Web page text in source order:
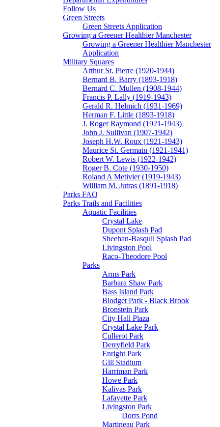
Follow Us
Green Streets
Green Streets Application
Growing a Greener Healthier Manchester
Growing a Greener Healthier Manchester
Application
Military Squares
Arthur St. Pierre (1920-1944)
Bernard B. Barry (1893-1918)
Bernard C. Mullen (1908-1944)
Francis P. Lally (1919-1943)
Gerald R. Helmich (1931-1969)
Herman F. Little (1893-1918)
J. Roger Raymond (1921-1943)
John J. Sullivan (1907-1942)
Joseph H.W. Roux (1921-1943)
Maurice St. Germain (1921-1941)
Robert W. Lewis (1922-1942)
Roger B. Cote (1930-1950)
Roland A Metivier (1919-1943)
William M. Jutras (1891-1918)
Parks FAQ
Parks Trails and Facilities
Aquatic Facilities
Crystal Lake
Dupont Splash Pad
Sheehan-Basquil Splash Pad
Livingston Pool
Raco-Theodore Pool
Parks
Arms Park
Barbara Shaw Park
Bass Island Park
Blodget Park - Black Brook
Bronstein Park
City Hall Plaza
Crystal Lake Park
Cullerot Park
Derryfield Park
Enright Park
Gill Stadium
Harriman Park
Howe Park
Kalivas Park
Lafayette Park
Livingston Park
Dorrs Pond
Martineau Park